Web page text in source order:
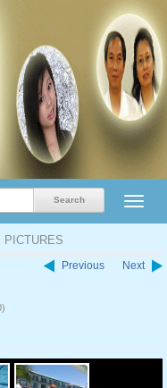
PICTURES
Previous Next